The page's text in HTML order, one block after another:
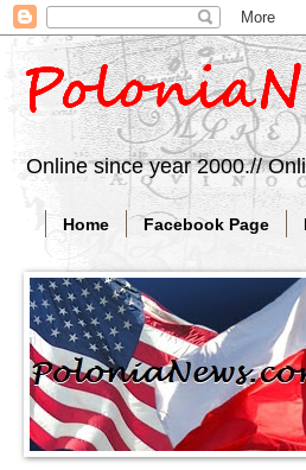
Online since year 2000.//
Home Facebook Page